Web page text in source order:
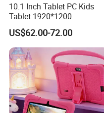
10.1 Inch Tablet PC Kids
Tablet 1920*1200
FHD/1280*800IPS Screen
Available OEM/ODM
Service RAM 4GB ROM
64GB/128GB 4G Tablet PC
US$62.00-72.00